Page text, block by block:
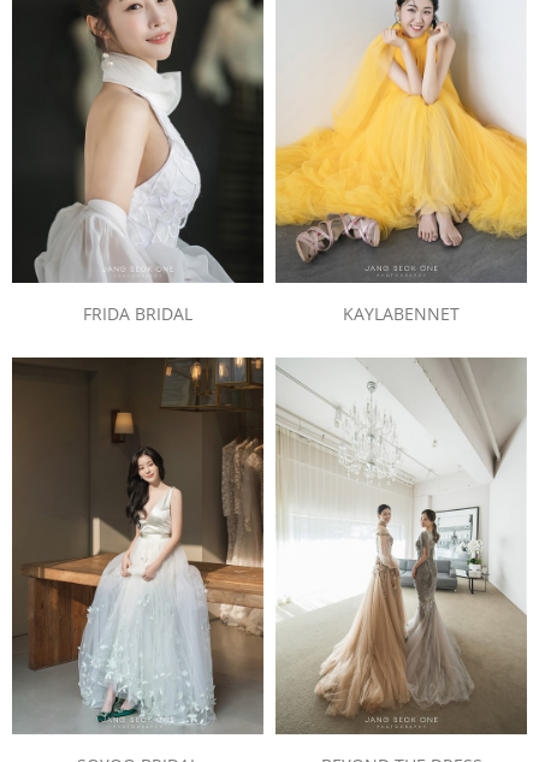
FRIDA BRIDAL KAYLABENNET